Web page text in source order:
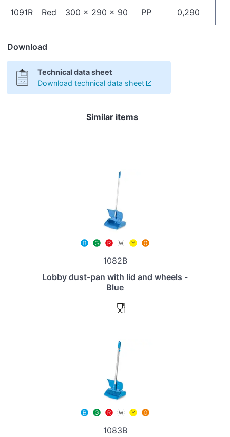
1091R Red 300 x 290 x 90 PP 0,290
Download
Technical data sheet
Download technical data sheet
Similar items
1082B
Lobby dust-pan with lid and wheels -
Blue
1083B